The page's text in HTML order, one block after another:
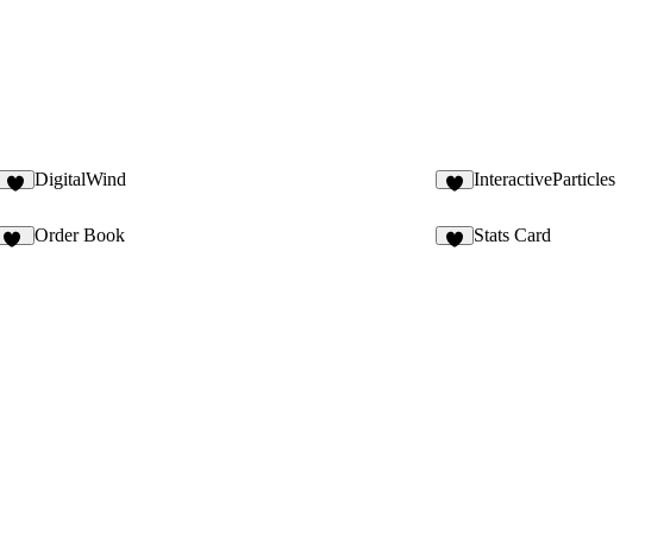
DigitalWind InteractiveParticles
Order Book Stats Card